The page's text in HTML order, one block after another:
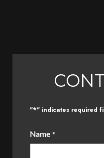
"*" indicates required
Name *